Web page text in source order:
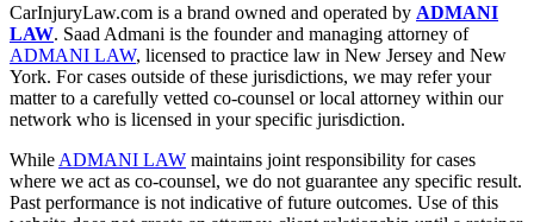
CarInjuryLaw.com is a brand owned and operated by ADMANI
LAW. Saad Admani is the founder and managing attorney of
ADMANI LAW, licensed to practice law in New Jersey and New
York. For cases outside of these jurisdictions, we may refer your
matter to a carefully vetted co-counsel or local attorney within our
network who is licensed in your specific jurisdiction.
While ADMANI LAW maintains joint responsibility for cases
where we act as co-counsel, we do not guarantee any specific result.
Past performance is not indicative of future outcomes. Use of this